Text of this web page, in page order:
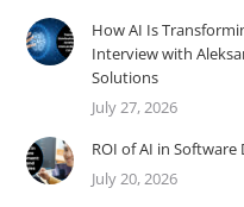
How AI Is
Interview with
Solutions
July 27, 2026
ROI of AI in
July 20, 2026